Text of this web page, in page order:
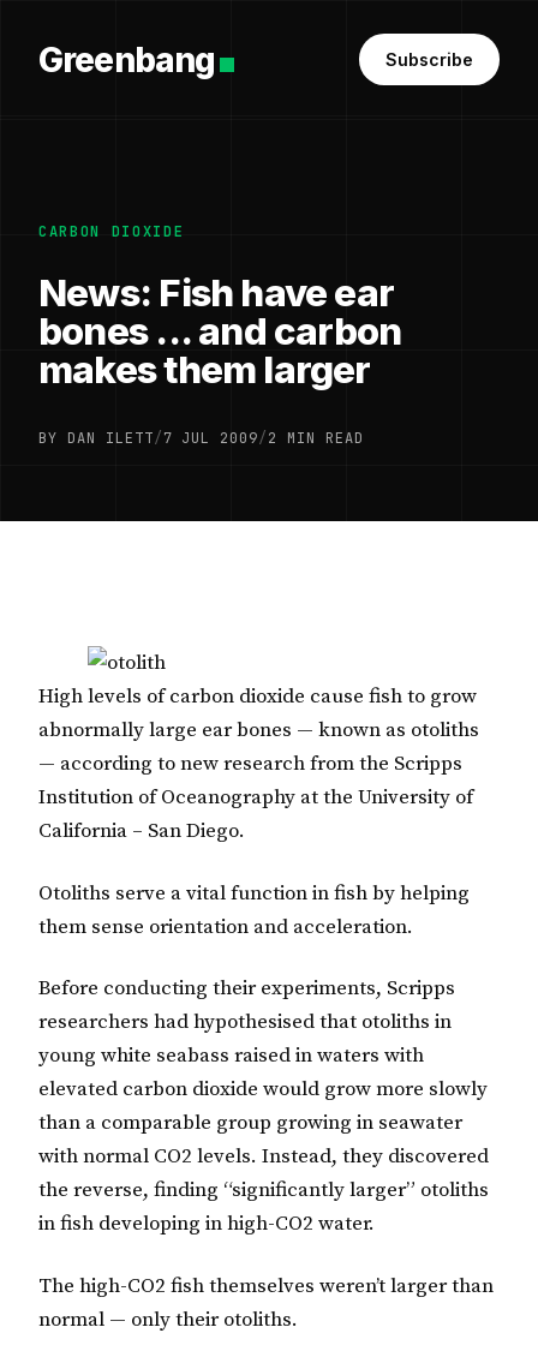
Greenbang Subscribe
CARBON DIOXIDE
News: Fish have ear
bones ... and carbon
makes them larger
BY DAN ILETT/7 JUL 2009/2 MIN READ
High levels of carbon dioxide cause fish to grow
abnormally large ear bones — known as otoliths
— according to new research from the Scripps
Institution of Oceanography at the University of
California – San Diego.
Otoliths serve a vital function in fish by helping
them sense orientation and acceleration.
Before conducting their experiments, Scripps
researchers had hypothesised that otoliths in
young white seabass raised in waters with
elevated carbon dioxide would grow more slowly
than a comparable group growing in seawater
with normal CO2 levels. Instead, they discovered
the reverse, finding “significantly larger” otoliths
in fish developing in high-CO2 water.
The high-CO2 fish themselves weren’t larger than
normal — only their otoliths.